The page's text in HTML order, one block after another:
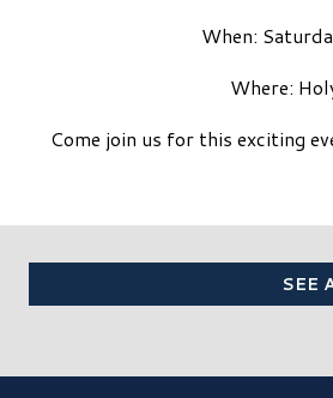
When:
Where:
Come join us for this exciting
SEE